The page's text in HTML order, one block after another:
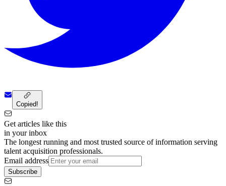
Copied!
Get articles like this
in your inbox
The longest running and most trusted source of information serving
talent acquisition professionals.
Email address
Subscribe